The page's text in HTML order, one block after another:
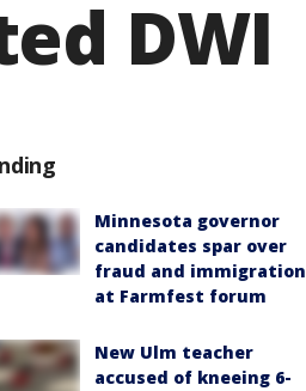
DWI
Minnesota governor
candidates spar over
fraud and immigration
at Farmfest forum
New Ulm teacher
accused of kneeing 6-